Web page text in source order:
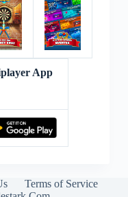
App
Terms of Service